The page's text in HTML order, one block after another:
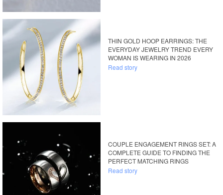
THIN GOLD HOOP EARRINGS: THE
EVERYDAY JEWELRY TREND EVERY
WOMAN IS WEARING IN 2026
Read story
COUPLE ENGAGEMENT RINGS SET: A
COMPLETE GUIDE TO FINDING THE
PERFECT MATCHING RINGS
Read story